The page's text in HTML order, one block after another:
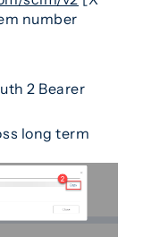
number
2 Bearer
long term